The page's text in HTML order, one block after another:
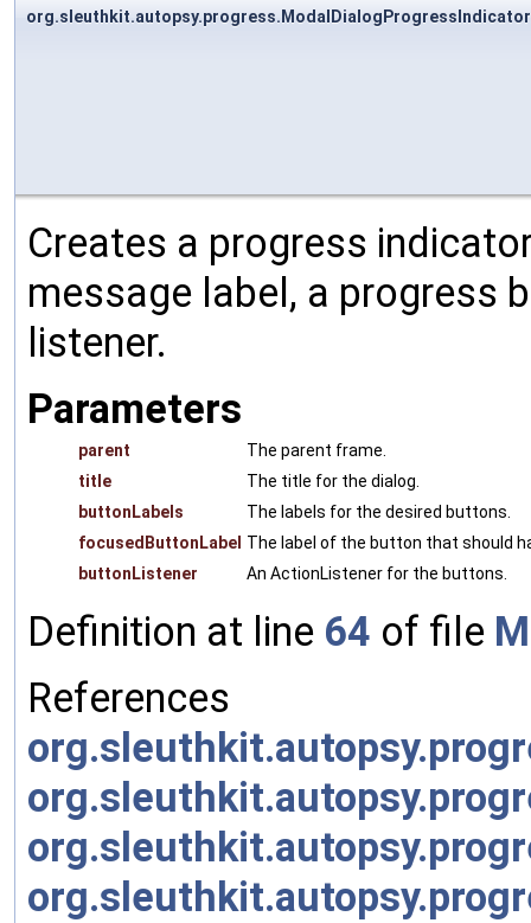
Creates a progress
message label, a progress
listener.
Parameters
parent
The parent frame.
title
The title for the dialog.
buttonLabels
The labels for the desired buttons.
focusedButtonLabel The label of the button that should
buttonListener
An ActionListener for the buttons.
Definition at line 64 of file
References